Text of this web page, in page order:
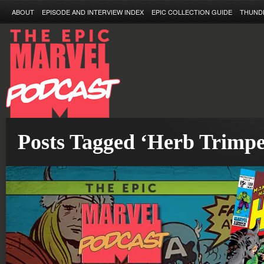
ABOUT EPISODE AND INTERVIEW INDEX EPIC COLLECTION GUIDE
Posts Tagged ‘Herb